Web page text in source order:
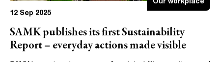
Our workplace
12 Sep 2025
SAMK publishes its first Sustainability
Report – everyday actions made visible